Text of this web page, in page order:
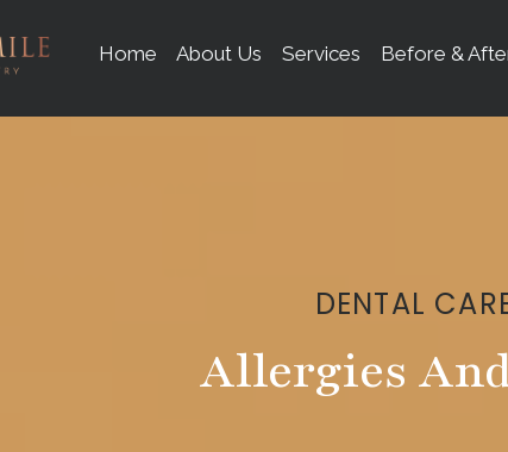
Home
About Us Services Before &
DENTAL
Allergies